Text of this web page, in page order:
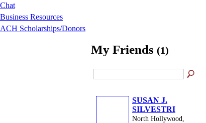
Chat
Business Resources
ACH Scholarships/Donors
My Friends (1)
SUSAN J.
SILVESTRI
North Hollywood,